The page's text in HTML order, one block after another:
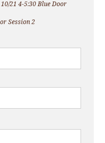
21 4-5:30 Blue Door
Session 2